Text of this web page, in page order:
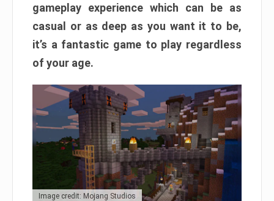
gameplay experience which can be as
casual or as deep as you want it to be,
it’s a fantastic game to play regardless
of your age.
Image credit: Mojang Studios